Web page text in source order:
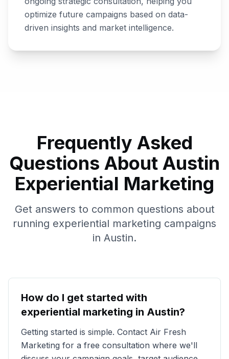
optimize future campaigns based on data-
driven insights and market intelligence.
Frequently Asked
Questions About Austin
Experiential Marketing
Get answers to common questions about
running experiential marketing campaigns
in Austin.
How do I get started with
experiential marketing in Austin?
Getting started is simple. Contact Air Fresh
Marketing for a free consultation where we'll